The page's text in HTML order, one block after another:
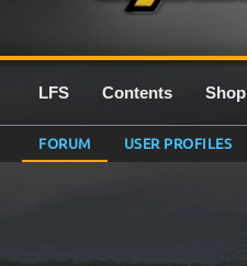
LFS Contents Shop
FORUM USER PROFILES